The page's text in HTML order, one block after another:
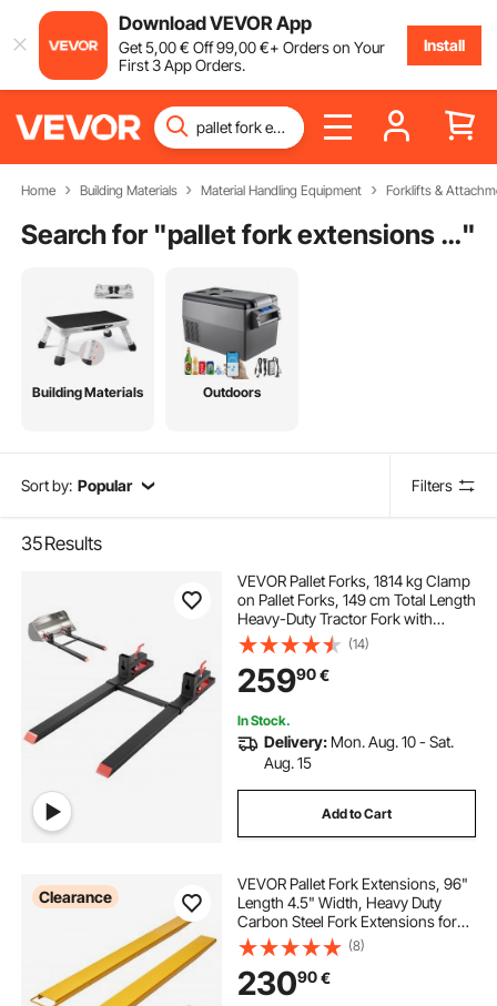
Download VEVOR App
Get5,00€ Off99,00€+ Orders on Your
First 3 App Orders.
Install
Home Building Materials Material Handling Equipment Forklifts &
Search for " pallet fork extensions for tractor"
Building Materials Outdoors
Sort by: Popular Filters
35Results
VEVOR Pallet Forks, 1814 kg Clamp
on Pallet Forks, 149 cm Total Length
Heavy-Duty Tractor Fork with
Adjustable Stabilizer Bar for Tractor
Attachments, Loader Bucket, and
Skid Steer, Black
(14)
25990€
In Stock.
Delivery: Mon. Aug. 10 - Sat.
Aug. 15
Add to Cart
Clearance
VEVOR Pallet Fork Extensions, 96"
Length 4.5" Width, Heavy Duty
Carbon Steel Fork Extensions for
Forklifts, 1 Pair Forklift Extensions,
Industrial Forklift Fork Attachments
for Forklift Truck, Yellow
(8)
23090€